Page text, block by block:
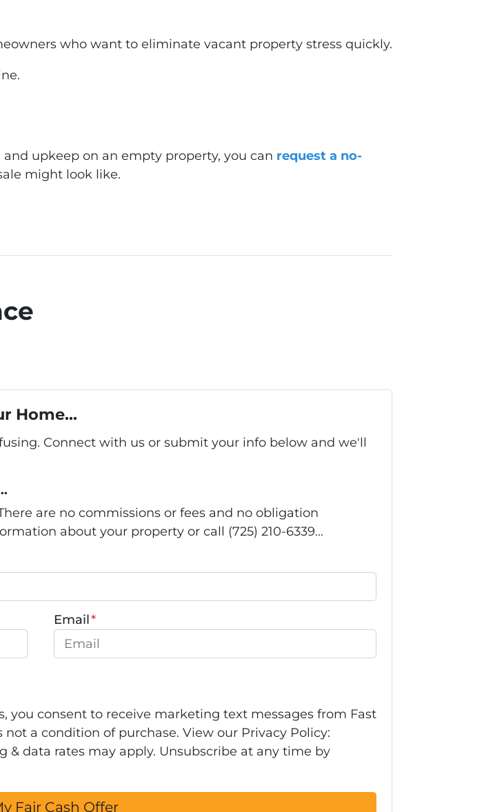
who want to eliminate vacant property stress quickly.
upkeep on an empty property, you can request a no-
might look like.
Home...
Connect with us or submit your info below and we'll
are no commissions or fees and no obligation
about your property or call (725) 210-6339...
Email*
consent to receive marketing text messages from Fast
a condition of purchase. View our Privacy Policy:
& data rates may apply. Unsubscribe at any time by